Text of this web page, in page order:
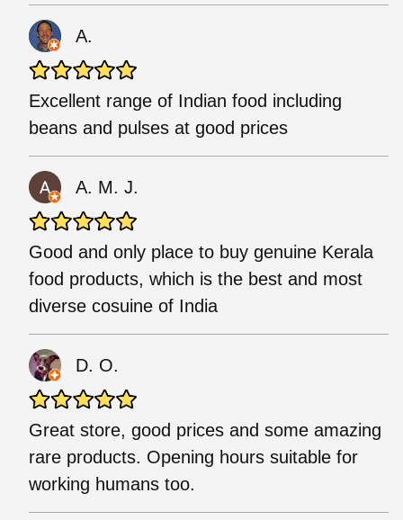
A.
Excellent range of Indian food including
beans and pulses at good prices
A. M. J.
Good and only place to buy genuine Kerala
food products, which is the best and most
diverse cosuine of India
D. O.
Great store, good prices and some amazing
rare products. Opening hours suitable for
working humans too.